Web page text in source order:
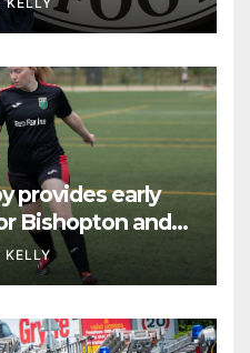
provides early
Bishopton and
KELLY